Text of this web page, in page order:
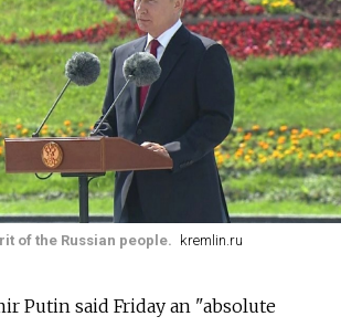
of the Russian people. kremlin.ru
Putin said Friday an "absolute